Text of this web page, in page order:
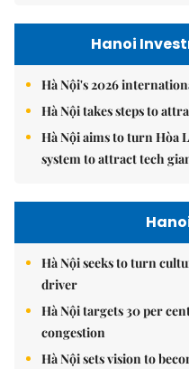
Hanoi
Hà Nội's 2026
Hà Nội takes steps to
Hà Nội aims to turn Hòa
system to attract tech
Hà Nội seeks to turn
driver
Hà Nội targets 30 per
congestion
Hà Nội sets vision to